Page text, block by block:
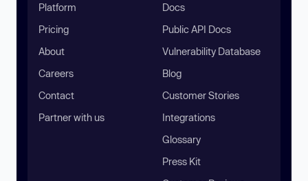
Platform
Pricing
About
Careers
Contact
Partner with us
Docs
Public API Docs
Vulnerability Database
Blog
Customer Stories
Integrations
Glossary
Press Kit